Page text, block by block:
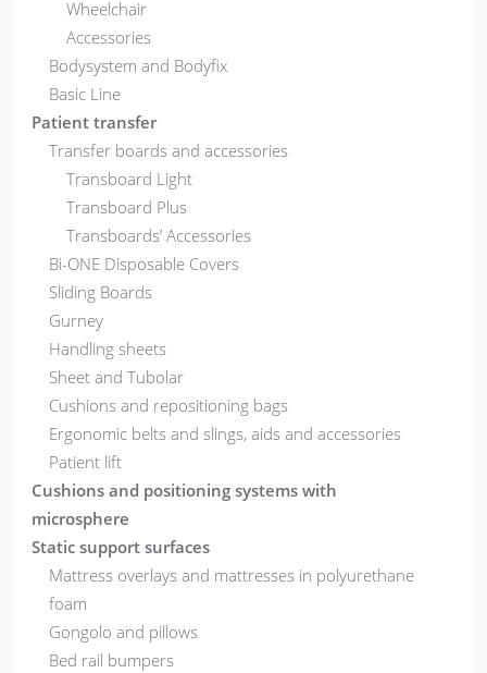
Wheelchair
Accessories
Bodysystem and Bodyfix
Basic Line
Patient transfer
Transfer boards and accessories
Transboard Light
Transboard Plus
Transboards’ Accessories
Bi-ONE Disposable Covers
Sliding Boards
Gurney
Handling sheets
Sheet and Tubolar
Cushions and repositioning bags
Ergonomic belts and slings, aids and accessories
Patient lift
Cushions and positioning systems with
microsphere
Static support surfaces
Mattress overlays and mattresses in polyurethane
foam
Gongolo and pillows
Bed rail bumpers